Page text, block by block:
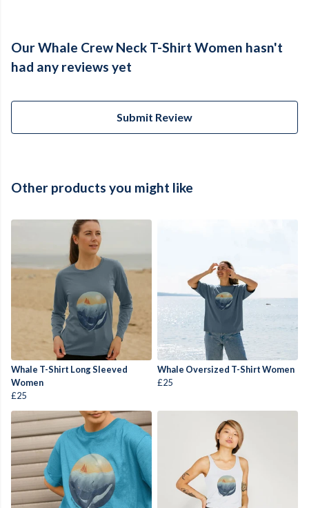
Our Whale Crew Neck T-Shirt Women hasn't
had any reviews yet
Submit Review
Other products you might like
Whale T-Shirt Long Sleeved
Women
£25
Whale Oversized T-Shirt Women
£25